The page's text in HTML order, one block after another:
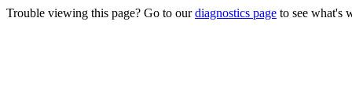
Trouble viewing this page? Go to ourdiagnostics page to see what's